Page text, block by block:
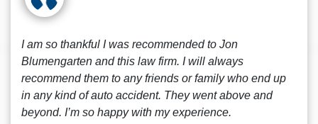
I am so thankful I was recommended to Jon
Blumengarten and this law firm. I will always
recommend them to any friends or family who end up
in any kind of auto accident. They went above and
beyond. I’m so happy with my experience.